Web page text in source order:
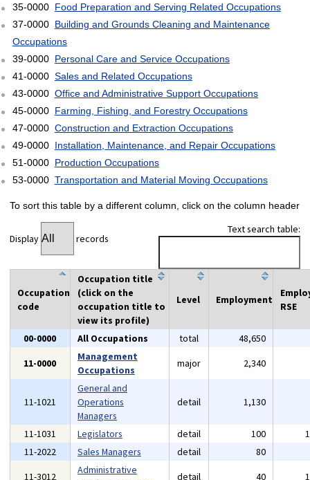
35-0000 Food Preparation and Serving Related Occupations
37-0000 Building and Grounds Cleaning and Maintenance
Occupations
39-0000 Personal Care and Service Occupations
41-0000 Sales and Related Occupations
43-0000 Office and Administrative Support Occupations
45-0000 Farming, Fishing, and Forestry Occupations
47-0000 Construction and Extraction Occupations
49-0000 Installation, Maintenance, and Repair Occupations
51-0000 Production Occupations
53-0000 Transportation and Material Moving Occupations
To sort this table by a different column, click on the column header
Display records
Text search table:
Occupation
code
Occupation title
(click on the
occupation title to
view its profile)
Level Employment
RSE
00-0000 All Occupations total 48,650
11-0000
Management
Occupations
major 2,340
11-1021
General and
Operations
Managers
detail 1,130
11-1031 Legislators detail 100
11-2022
Sales Managers detail 80
11-3012
Administrative
detail 40